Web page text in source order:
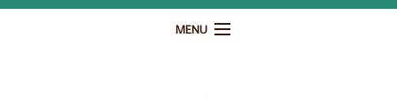
MENU